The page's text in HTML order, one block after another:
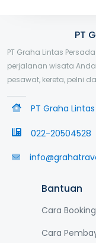
PT
PT Graha Lintas
perjalanan wisata
pesawat, kereta, pelni
PT Graha
022-20504528
Bantuan
Cara Booking
Cara